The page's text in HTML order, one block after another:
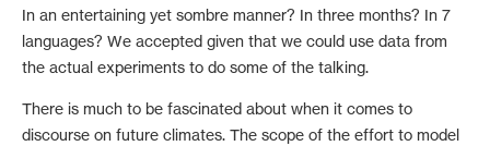
In an entertaining yet sombre manner? In three months? In 7
languages? We accepted given that we could use data from
the actual experiments to do some of the talking.
There is much to be fascinated about when it comes to
discourse on future climates. The scope of the effort to model